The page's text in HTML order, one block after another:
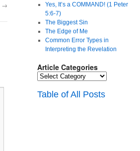
→
Yes, It’s a COMMAND! (1 Peter
5:6-7)
The Biggest Sin
The Edge of Me
Common Error Types in
Interpreting the Revelation
Article Categories
Article
Table of All Posts